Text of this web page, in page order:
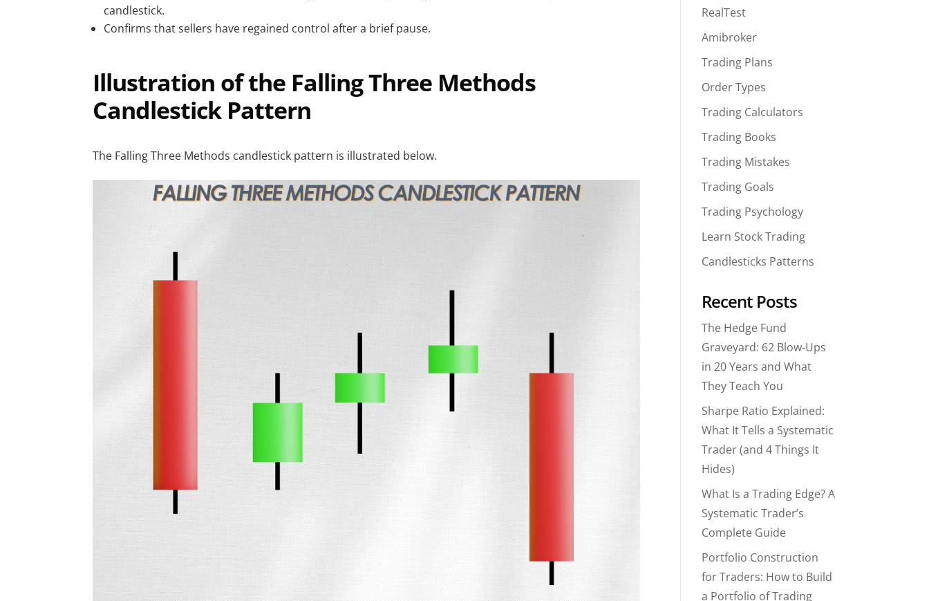
candlestick.
Confirms that sellers have regained control after a brief pause.
Illustration of the Falling Three Methods
Candlestick Pattern
The Falling Three Methods candlestick pattern is illustrated below.
RealTest
Amibroker
Trading Plans
Order Types
Trading Calculators
Trading Books
Trading Mistakes
Trading Goals
Trading Psychology
Learn Stock Trading
Candlesticks Patterns
Recent Posts
The Hedge Fund
Graveyard: 62 Blow-Ups
in 20 Years and What
They Teach You
Sharpe Ratio Explained:
What It Tells a Systematic
Trader (and 4 Things It
Hides)
What Is a Trading Edge? A
Systematic Trader’s
Complete Guide
Portfolio Construction
for Traders: How to Build
a Portfolio of Trading